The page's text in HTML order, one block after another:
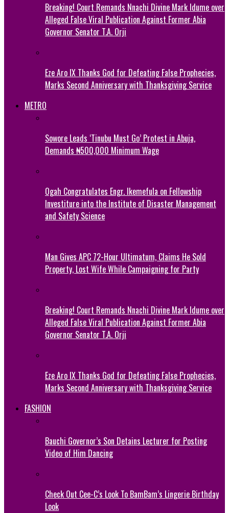
Breaking! Court Remands Nnachi Divine Mark Idume over
Alleged False Viral Publication Against Former Abia
Governor Senator T.A. Orji
Eze Aro IX Thanks God for Defeating False Prophecies,
Marks Second Anniversary with Thanksgiving Service
METRO
Sowore Leads ‘Tinubu Must Go’ Protest in Abuja,
Demands ₦500,000 Minimum Wage
Ogah Congratulates Engr. Ikemefula on Fellowship
Investiture into the Institute of Disaster Management
and Safety Science
Man Gives APC 72-Hour Ultimatum, Claims He Sold
Property, Lost Wife While Campaigning for Party
Breaking! Court Remands Nnachi Divine Mark Idume over
Alleged False Viral Publication Against Former Abia
Governor Senator T.A. Orji
Eze Aro IX Thanks God for Defeating False Prophecies,
Marks Second Anniversary with Thanksgiving Service
FASHION
Bauchi Governor’s Son Detains Lecturer for Posting
Video of Him Dancing
Check Out Cee-C’s Look To BamBam’s Lingerie Birthday
Look